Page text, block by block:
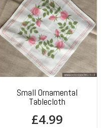
Small Ornamental
Tablecloth
£4.99